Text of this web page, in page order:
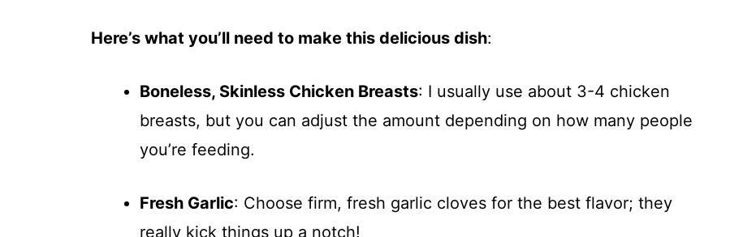
Here’s what you’ll need to make this delicious dish:
Boneless, Skinless Chicken Breasts: I usually use about 3-4 chicken
breasts, but you can adjust the amount depending on how many people
you’re feeding.
Fresh Garlic: Choose firm, fresh garlic cloves for the best flavor; they
really kick things up a notch!